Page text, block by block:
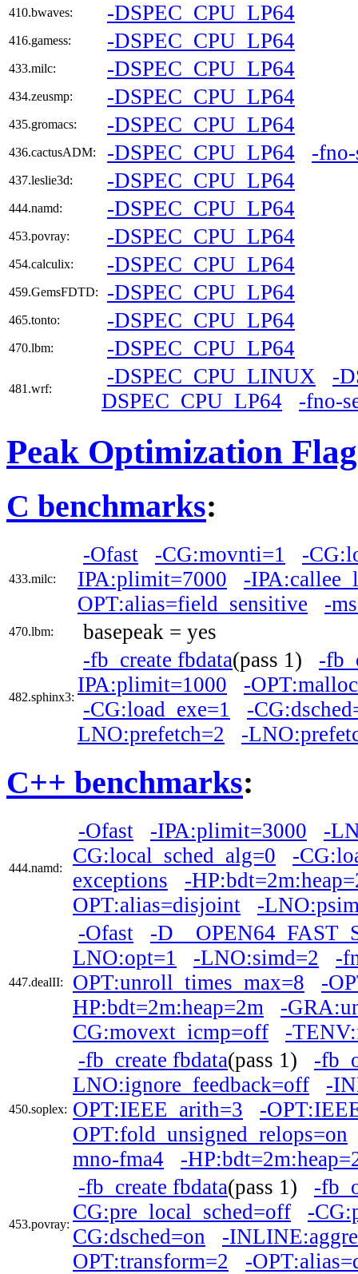
410.bwaves: -DSPEC_CPU_LP64
416.gamess: -DSPEC_CPU_LP64
433.milc: -DSPEC_CPU_LP64
434.zeusmp: -DSPEC_CPU_LP64
435.gromacs: -DSPEC_CPU_LP64
436.cactusADM: -DSPEC_CPU_LP64 -fno-
437.leslie3d: -DSPEC_CPU_LP64
444.namd: -DSPEC_CPU_LP64
453.povray: -DSPEC_CPU_LP64
454.calculix: -DSPEC_CPU_LP64
459.GemsFDTD: -DSPEC_CPU_LP64
465.tonto: -DSPEC_CPU_LP64
470.lbm: -DSPEC_CPU_LP64
481.wrf:
-DSPEC_CPU_LINUX
-
DSPEC_CPU_LP64
-fno-
Peak Optimization
C benchmarks:
433.milc:
-Ofast -CG:movnti=1
-
IPA:plimit=7000
-
OPT:alias=field_sensitive
-
470.lbm: basepeak = yes
482.sphinx3:
-fb_create fbdata(pass 1) -
IPA:plimit=1000
-
-CG:load_exe=1
-
LNO:prefetch=2
-
C++ benchmarks:
444.namd:
-Ofast -IPA:plimit=3000
-
CG:local_sched_alg=0
-
exceptions
-
OPT:alias=disjoint
-
447.dealII:
-Ofast
-
LNO:opt=1
-LNO:simd=2
-
OPT:unroll_times_max=8
-
HP:bdt=2m:heap=2m
-
CG:movext_icmp=off
-
450.soplex:
-fb_create fbdata(pass 1) -
LNO:ignore_feedback=off
-
OPT:IEEE_arith=3
-
OPT:fold_unsigned_relops=on
mno-fma4
-
453.povray:
-fb_create fbdata(pass 1) -
CG:pre_local_sched=off
-
CG:dsched=on
-
OPT:transform=2
-